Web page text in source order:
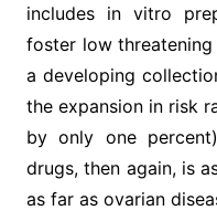
includes in vitro
foster low
a developing
the expansion in risk
by only one
drugs, then again, is
as far as ovarian